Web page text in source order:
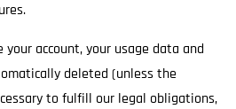
account, your usage data and
deleted (unless the
to fulfill our legal obligations,